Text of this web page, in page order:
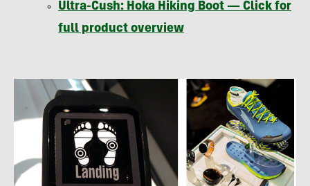
Ultra-Cush: Hoka Hiking Boot — Click for
full product overview